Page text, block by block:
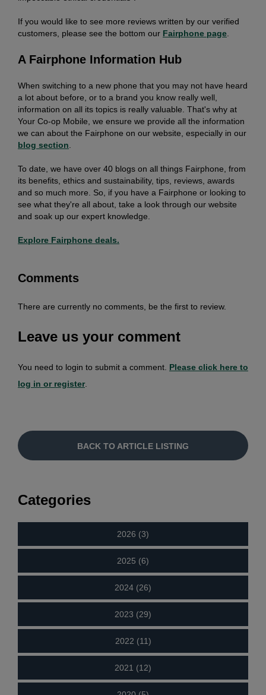
If you would like to see more reviews written by our verified
customers, please see the bottom our Fairphone page
A Fairphone Information Hub
When switching to a new phone that you may not have heard
a lot about before, or to a brand you know really well,
information on all its topics is really valuable. That's why at
Your Co-op Mobile, we ensure we provide all the information
we can about the Fairphone on our website, especially in our
blog section
To date, we have over 40 blogs on all things Fairphone, from
its benefits, ethics and sustainability, tips, reviews, awards
and so much more. So, if you have a Fairphone or looking to
see what they're all about, take a look through our website
and soak up our expert knowledge.
Explore Fairphone deals.
Comments
There are currently no comments, be the first to review.
Leave us your comment
You need to login to submit a comment. Please click here to
log in or register.
BACK TO ARTICLE LISTING
Categories
2026 (3)
2025 (6)
2024 (26)
2023 (29)
2022 (11)
2021 (12)